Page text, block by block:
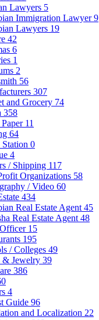
Lawyers 5
Immigration Lawyer9
Lawyers 19
42
6
1
2
56
307
and Grocery 74
358
11
64
0
4
/ Shipping 117
Organizations 58
/ Video 60
434
Real Estate Agent 45
Real Estate Agent 48
15
195
/ Colleges 49
& Jewelry 39
386
4
Guide 96
and Localization 22